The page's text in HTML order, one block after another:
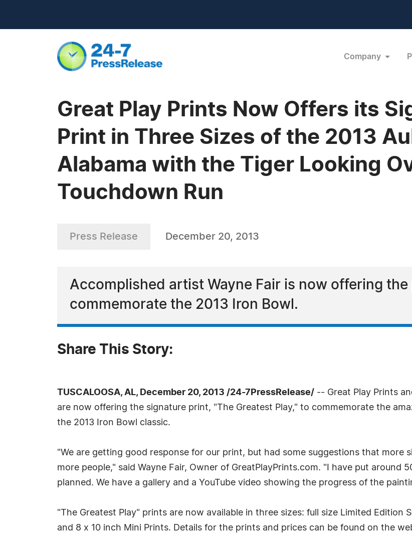
Company
Great Play Prints Now Offers its
Print in Three Sizes of the 2013
Alabama with the Tiger Looking
Touchdown Run
Press Release December 20, 2013
Accomplished artist Wayne Fair is now offering
commemorate the 2013 Iron Bowl.
Share This Story:
TUSCALOOSA, AL, December 20, 2013 /24-7PressRelease/ -- Great Play Prints
are now offering the signature print, "The Greatest Play," to commemorate the
the 2013 Iron Bowl classic.
"We are getting good response for our print, but had some suggestions that more
more people," said Wayne Fair, Owner of GreatPlayPrints.com. "I have put
planned. We have a gallery and a YouTube video showing the progress of the
"The Greatest Play" prints are now available in three sizes: full size Limited Edition
and 8 x 10 inch Mini Prints. Details for the prints and prices can be found on the